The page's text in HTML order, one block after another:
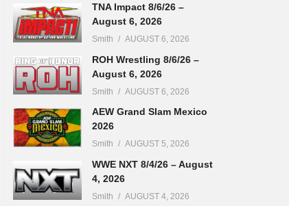
TNA Impact 8/6/26 –
August 6, 2026
Smith AUGUST 6, 2026
ROH Wrestling 8/6/26 –
August 6, 2026
Smith AUGUST 6, 2026
AEW Grand Slam Mexico
2026
Smith AUGUST 5, 2026
WWE NXT 8/4/26 – August
4, 2026
Smith AUGUST 4, 2026